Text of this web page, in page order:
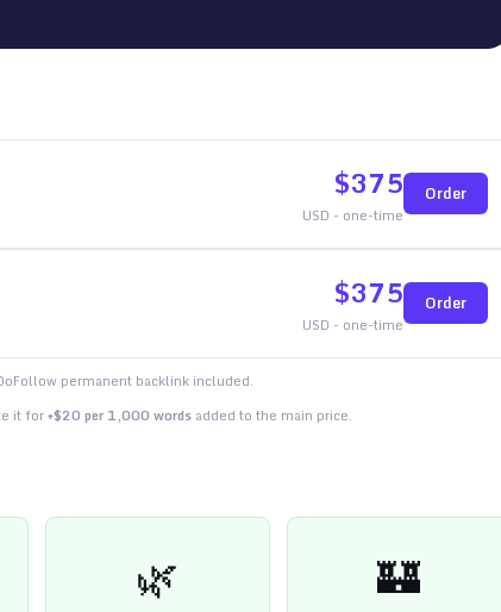
$375
USD - one-time
Order
$375
USD - one-time
Order
permanent backlink included.
it for+$20 per 1,000 words added to the main price.
🌿 🏰